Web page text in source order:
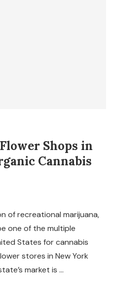
Shops in
Cannabis
of recreational marijuana,
one of the multiple
States for cannabis
stores in New York
market is …